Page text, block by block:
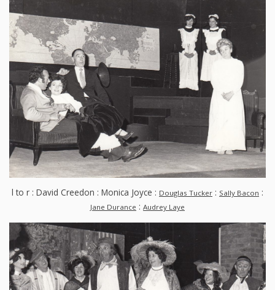
l to r : David Creedon : Monica Joyce : Douglas Tucker : Sally Bacon :
Jane Durance : Audrey Laye